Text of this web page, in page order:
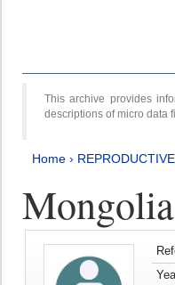
This archive provides
descriptions of micro data
Home ›